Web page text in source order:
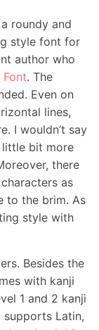
roundy and
style font for
author who
Font. The
Even on
lines,
I wouldn’t say
little bit more
there
as
to the brim. As
style with
Besides the
with kanji
1 and 2 kanji
supports Latin,